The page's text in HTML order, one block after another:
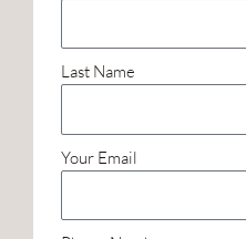
Last Name
Your Email